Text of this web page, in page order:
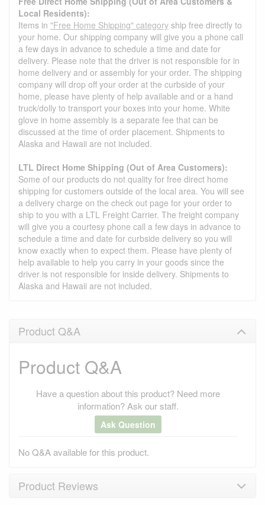
Local Residents):
Items in "Free Home Shipping" category ship free directly to
your home. Our shipping company will give you a phone call
a few days in advance to schedule a time and date for
delivery. Please note that the driver is not responsible for in
home delivery and or assembly for your order. The shipping
company will drop off your order at the curbside of your
home, please have plenty of help available and or a hand
truck/dolly to transport your boxes into your home. White
glove in home assembly is a separate fee that can be
discussed at the time of order placement. Shipments to
Alaska and Hawaii are not included.
LTL Direct Home Shipping (Out of Area Customers):
Some of our products do not quality for free direct home
shipping for customers outside of the local area. You will see
a delivery charge on the check out page for your order to
ship to you with a LTL Freight Carrier. The freight company
will give you a courtesy phone call a few days in advance to
schedule a time and date for curbside delivery so you will
know exactly when to expect them. Please have plenty of
help available to help you carry in your goods since the
driver is not responsible for inside delivery. Shipments to
Alaska and Hawaii are not included.
Product Q&A
Product Q&A
Have a question about this product? Need more
information? Ask our staff.
Ask Question
No Q&A available for this product.
Product Reviews